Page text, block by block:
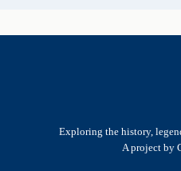
Exploring the history,
A project by